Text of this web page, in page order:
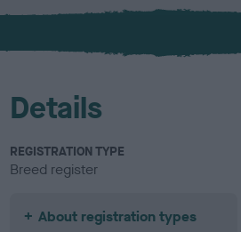
x
l
u
Details
REGISTRATION TYPE
Breed register
About registration types